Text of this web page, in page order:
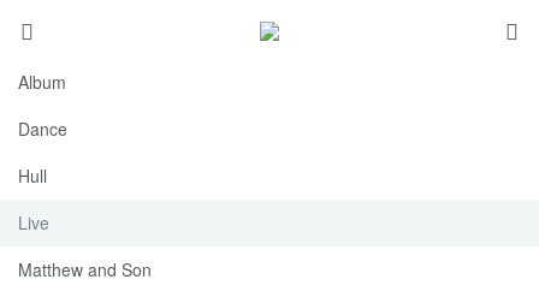
Album
Dance
Hull
Live
Matthew and Son